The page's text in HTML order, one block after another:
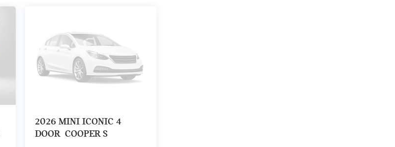
2026 MINI ICONIC 4
DOOR COOPER S